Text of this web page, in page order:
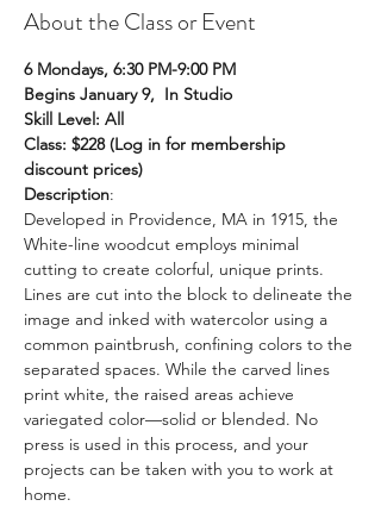
About the Class or Event
6 Mondays, 6:30 PM-9:00 PM
Begins January 9,  In Studio
Skill Level: All
Class: $228 (Log in for membership
discount prices)
Description:
Developed in Providence, MA in 1915, the
White-line woodcut employs minimal
cutting to create colorful, unique prints.
Lines are cut into the block to delineate the
image and inked with watercolor using a
common paintbrush, confining colors to the
separated spaces. While the carved lines
print white, the raised areas achieve
variegated color—solid or blended. No
press is used in this process, and your
projects can be taken with you to work at
home.